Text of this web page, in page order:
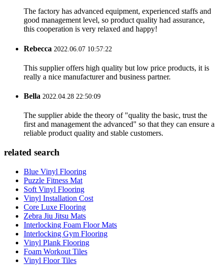
The factory has advanced equipment, experienced staffs and
good management level, so product quality had assurance,
this cooperation is very relaxed and happy!
Rebecca 2022.06.07 10:57:22
This supplier offers high quality but low price products, it is
really a nice manufacturer and business partner.
Bella 2022.04.28 22:50:09
The supplier abide the theory of "quality the basic, trust the
first and management the advanced" so that they can ensure a
reliable product quality and stable customers.
related search
Blue Vinyl Flooring
Puzzle Fitness Mat
Soft Vinyl Flooring
Vinyl Installation Cost
Core Luxe Flooring
Zebra Jiu Jitsu Mats
Interlocking Foam Floor Mats
Interlocking Gym Flooring
Vinyl Plank Flooring
Foam Workout Tiles
Vinyl Floor Tiles